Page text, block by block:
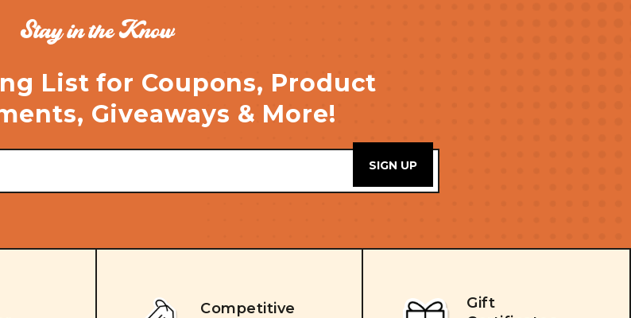
Stay in the Know
List for Coupons, Product
Giveaways & More!
Competitive
Gift